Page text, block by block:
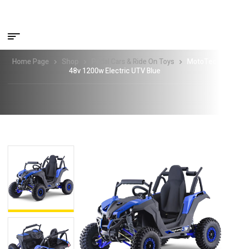
Home Page Shop Pedal Cars & Ride On Toys
MotoTec
48v 1200w Electric UTV Blue